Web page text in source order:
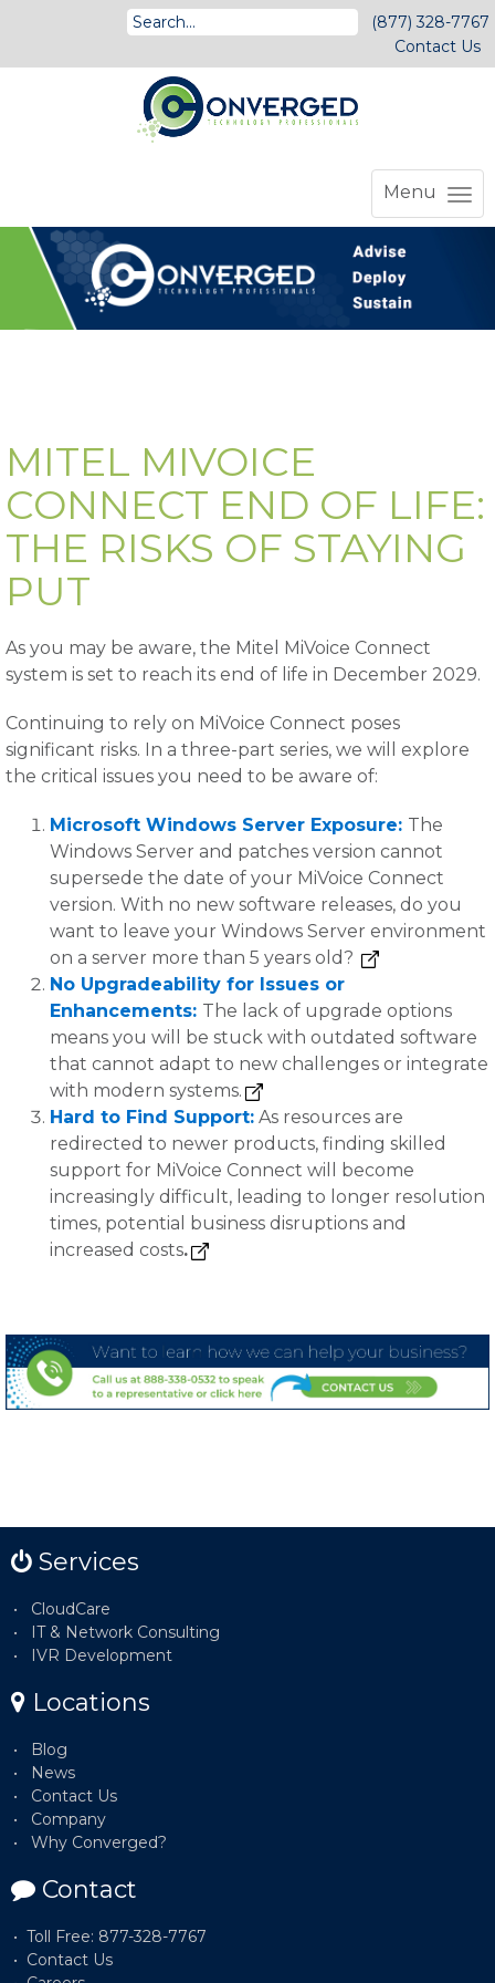
(877) 328-7767
Contact Us
Menu
MITEL MIVOICE
CONNECT END OF LIFE:
THE RISKS OF STAYING
PUT
As you may be aware, the Mitel MiVoice Connect
system is set to reach its end of life in December 2029.
Continuing to rely on MiVoice Connect poses
significant risks. In a three-part series, we will explore
the critical issues you need to be aware of:
Microsoft Windows Server Exposure: The
Windows Server and patches version cannot
supersede the date of your MiVoice Connect
version. With no new software releases, do you
want to leave your Windows Server environment
on a server more than 5 years old?
No Upgradeability for Issues or
Enhancements: The lack of upgrade options
means you will be stuck with outdated software
that cannot adapt to new challenges or integrate
with modern systems.
Hard to Find Support: As resources are
redirected to newer products, finding skilled
support for MiVoice Connect will become
increasingly difficult, leading to longer resolution
times, potential business disruptions and
increased costs.
Services
CloudCare
IT & Network Consulting
IVR Development
Locations
Blog
News
Contact Us
Company
Why Converged?
Contact
Toll Free: 877-328-7767
Contact Us